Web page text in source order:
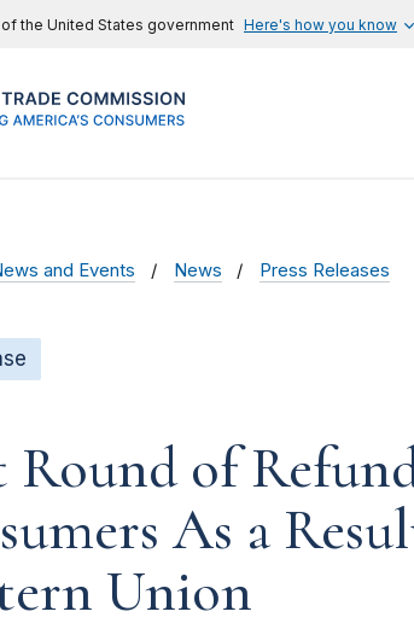
the United States government Here's how you know
and Events News Press Releases
Round of
As a
Union